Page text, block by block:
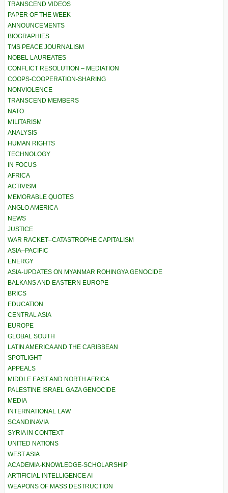
TRANSCEND VIDEOS
PAPER OF THE WEEK
ANNOUNCEMENTS
BIOGRAPHIES
TMS PEACE JOURNALISM
NOBEL LAUREATES
CONFLICT RESOLUTION – MEDIATION
COOPS-COOPERATION-SHARING
NONVIOLENCE
TRANSCEND MEMBERS
NATO
MILITARISM
ANALYSIS
HUMAN RIGHTS
TECHNOLOGY
IN FOCUS
AFRICA
ACTIVISM
MEMORABLE QUOTES
ANGLO AMERICA
NEWS
JUSTICE
WAR RACKET–CATASTROPHE CAPITALISM
ASIA–PACIFIC
ENERGY
ASIA-UPDATES ON MYANMAR ROHINGYA GENOCIDE
BALKANS AND EASTERN EUROPE
BRICS
EDUCATION
CENTRAL ASIA
EUROPE
GLOBAL SOUTH
LATIN AMERICA AND THE CARIBBEAN
SPOTLIGHT
APPEALS
MIDDLE EAST AND NORTH AFRICA
PALESTINE ISRAEL GAZA GENOCIDE
MEDIA
INTERNATIONAL LAW
SCANDINAVIA
SYRIA IN CONTEXT
UNITED NATIONS
WEST ASIA
ACADEMIA-KNOWLEDGE-SCHOLARSHIP
ARTIFICIAL INTELLIGENCE AI
WEAPONS OF MASS DESTRUCTION